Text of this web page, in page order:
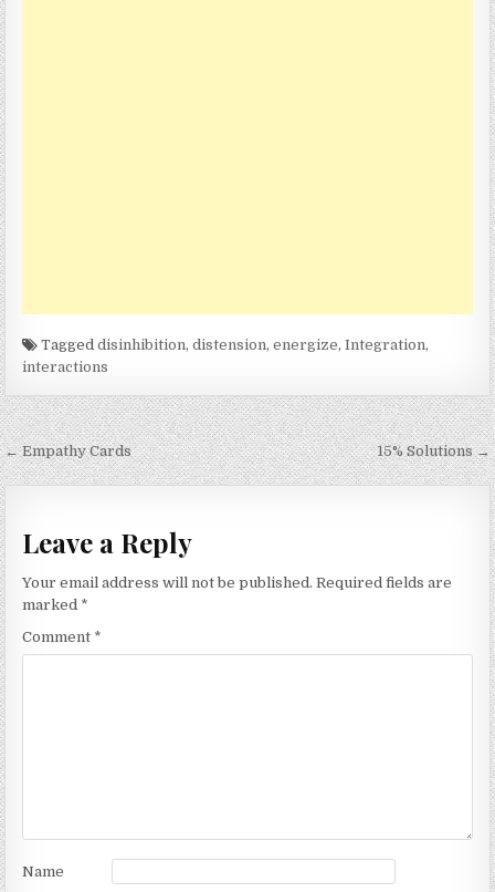
Taggeddisinhibition,distension,energize,Integration,
interactions
Post
navigation
← Empathy Cards 15% Solutions →
Leave a Reply
Your email address will not be published. Required fields are
marked *
Comment *
Name